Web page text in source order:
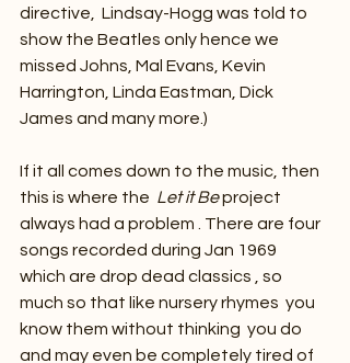
directive,  Lindsay-Hogg was told to
show the Beatles only hence we
missed Johns, Mal Evans, Kevin
Harrington, Linda Eastman, Dick
James and many more.)
If it all comes down to the music, then
this is where the Let it Be project
always had a problem . There are four
songs recorded during Jan 1969
which are drop dead classics , so
much so that like nursery rhymes  you
know them without thinking  you do
and may even be completely tired of